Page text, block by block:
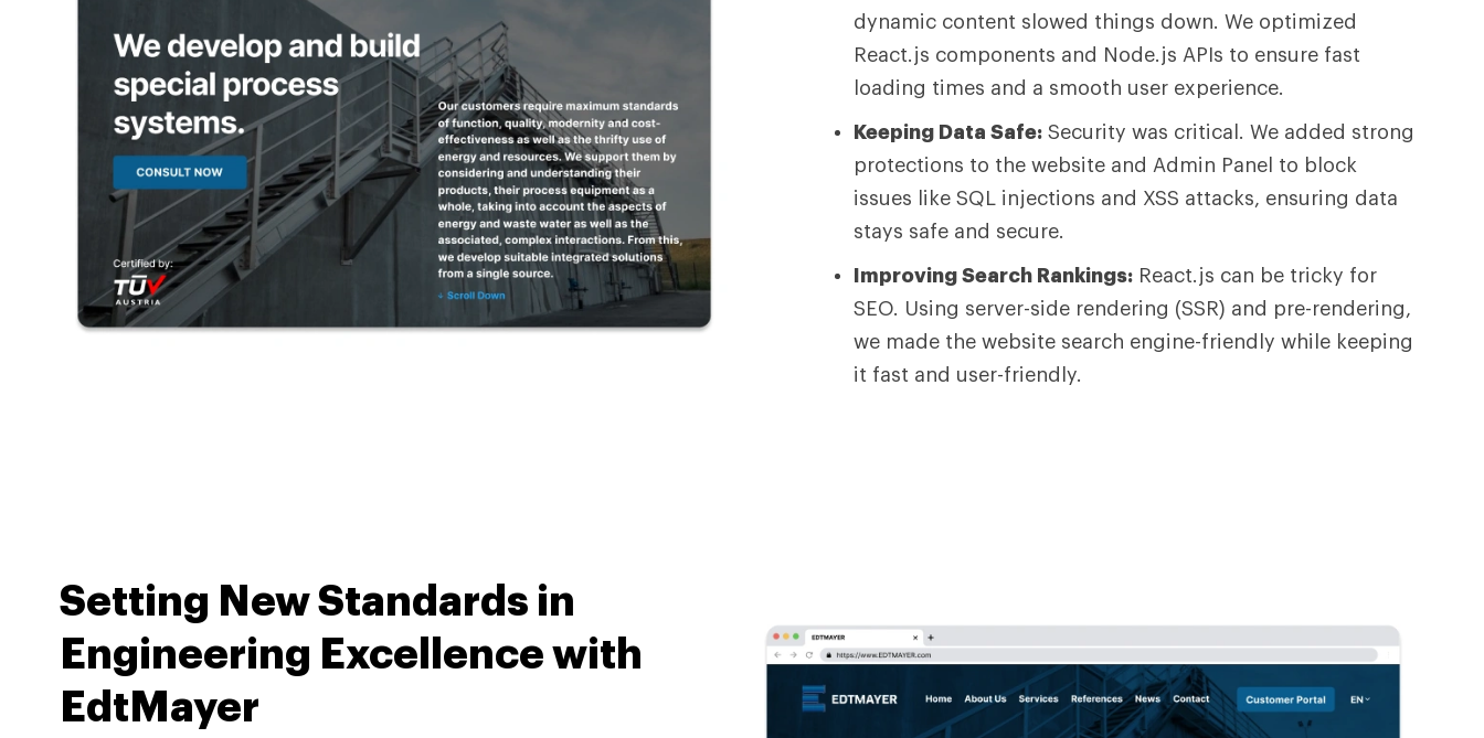
dynamic content slowed things down. We optimized
React.js components and Node.js APIs to ensure fast
loading times and a smooth user experience.
Keeping Data Safe:Security was critical. We added strong
protections to the website and Admin Panel to block
issues like SQL injections and XSS attacks, ensuring data
stays safe and secure.
Improving Search Rankings:React.js can be tricky for
SEO. Using server-side rendering (SSR) and pre-rendering,
we made the website search engine-friendly while keeping
it fast and user-friendly.
Setting New Standards in
Engineering Excellence with
EdtMayer